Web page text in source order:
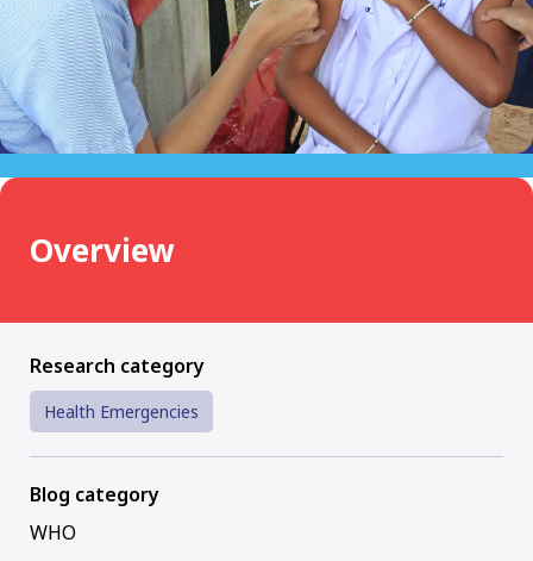
Overview
Research category
Health Emergencies
Blog category
WHO